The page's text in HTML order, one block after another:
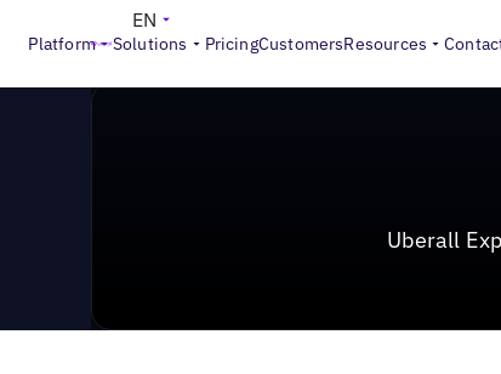
Platform Solutions PricingCustomersResources
EN
News & Press Uberall Expands Leadership
Uberall